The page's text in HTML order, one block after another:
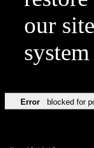
our
Error blocked for